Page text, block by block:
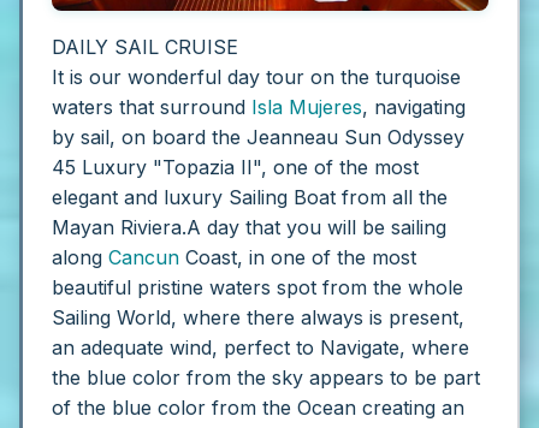
DAILY SAIL CRUISE
It is our wonderful day tour on the turquoise
waters that surround Isla Mujeres, navigating
by sail, on board the Jeanneau Sun Odyssey
45 Luxury "Topazia II", one of the most
elegant and luxury Sailing Boat from all the
Mayan Riviera.A day that you will be sailing
along Cancun Coast, in one of the most
beautiful pristine waters spot from the whole
Sailing World, where there always is present,
an adequate wind, perfect to Navigate, where
the blue color from the sky appears to be part
of the blue color from the Ocean creating an